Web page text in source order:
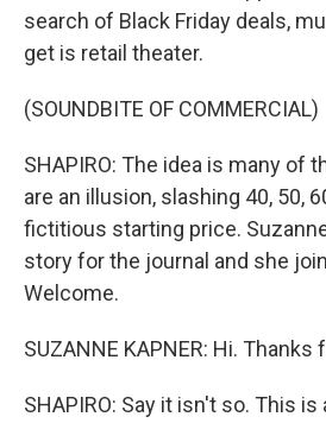
search of Black Friday deals,
get is retail theater.
(SOUNDBITE OF COMMERCIAL)
SHAPIRO: The idea is many of
are an illusion, slashing 40, 50,
fictitious starting price.
story for the journal and she
Welcome.
SUZANNE KAPNER: Hi. Thanks
SHAPIRO: Say it isn't so. This is